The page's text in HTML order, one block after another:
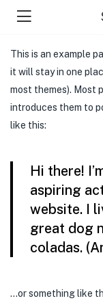
This is an example
it will stay in one
most themes). Most
introduces them to
like this:
Hi there!
aspiring
website. I
great dog
coladas.
…or something like